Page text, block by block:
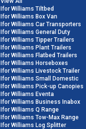
Ifor Williams Tiltbed
Ifor Williams Box Van
Ifor Williams Car Transporters
Ifor Williams General Duty
Ifor Williams Tipper Trailers
Ifor Williams Plant Trailers
Ifor Williams Flatbed Trailers
Ifor Williams Horseboxes
Ifor Williams Livestock Trailer
Ifor Williams Small Domestic
Ifor Williams Pick-up Canopies
Ifor Williams Eventa
Ifor Williams Business Inabox
Ifor Williams Q Range
Ifor Williams Tow-Max Range
Ifor Williams Log Splitter